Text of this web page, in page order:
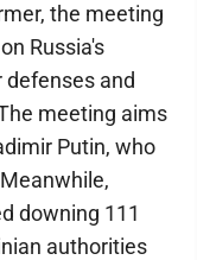
the meeting
Russia's
defenses and
meeting aims
Putin, who
downing 111
authorities